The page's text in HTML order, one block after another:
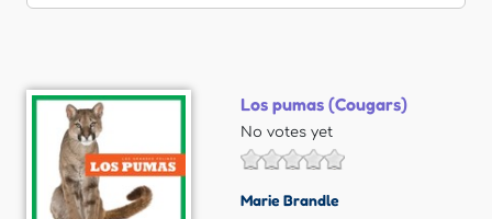
Los pumas (Cougars)
No votes yet
Marie Brandle